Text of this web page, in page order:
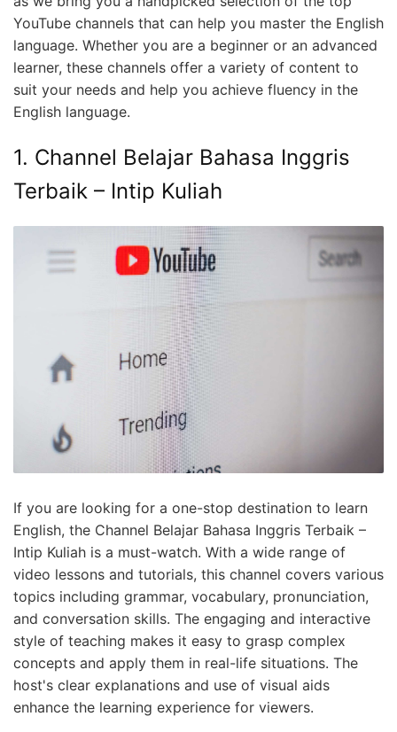
YouTube channels that can help you master the English
language. Whether you are a beginner or an advanced
learner, these channels offer a variety of content to
suit your needs and help you achieve fluency in the
English language.
1. Channel Belajar Bahasa Inggris
Terbaik – Intip Kuliah
If you are looking for a one-stop destination to learn
English, the Channel Belajar Bahasa Inggris Terbaik –
Intip Kuliah is a must-watch. With a wide range of
video lessons and tutorials, this channel covers various
topics including grammar, vocabulary, pronunciation,
and conversation skills. The engaging and interactive
style of teaching makes it easy to grasp complex
concepts and apply them in real-life situations. The
host's clear explanations and use of visual aids
enhance the learning experience for viewers.